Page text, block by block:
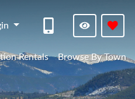
Rentals Browse By Town